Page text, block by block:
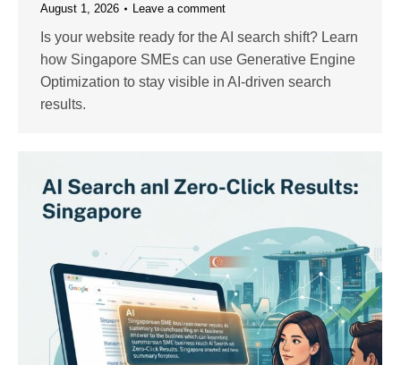
August 1, 2026
Leave a comment
Is your website ready for the AI search shift? Learn
how Singapore SMEs can use Generative Engine
Optimization to stay visible in AI-driven search
results.